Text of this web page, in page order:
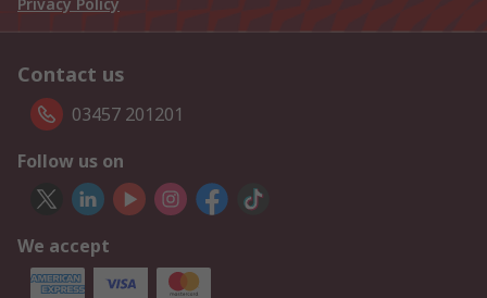
Privacy Policy
Contact us
03457 201201
Follow us on
We accept